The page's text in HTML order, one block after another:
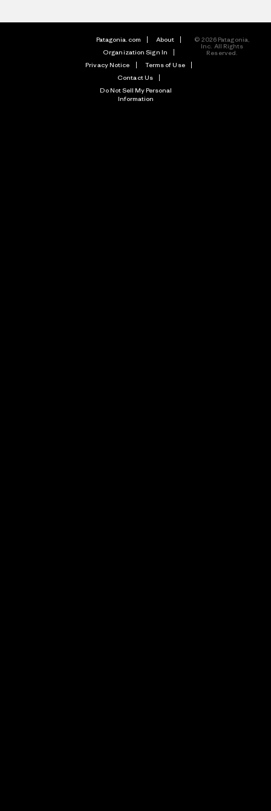
Patagonia.com
About
Organization Sign In
Privacy Notice
Terms of Use
Contact Us
Do Not Sell My Personal
Information
© 2026 Patagonia,
Inc. All Rights
Reserved.